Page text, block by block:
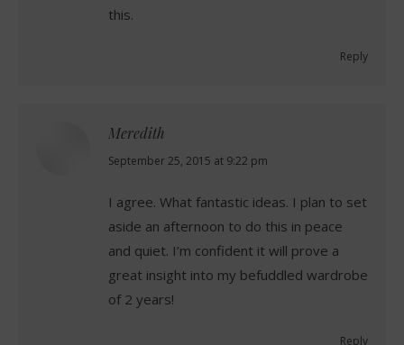
this.
Reply
Meredith
says:
September 25, 2015 at 9:22 pm
I agree. What fantastic ideas. I plan to set
aside an afternoon to do this in peace
and quiet. I’m confident it will prove a
great insight into my befuddled wardrobe
of 2 years!
Reply